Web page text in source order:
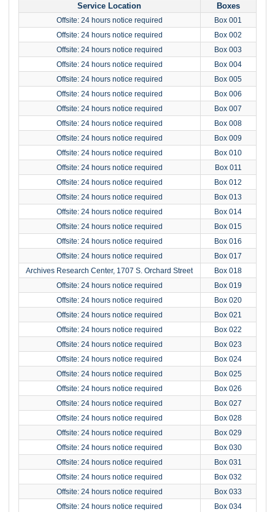
Service Location Boxes
Offsite: 24 hours notice required
Box 001
Offsite: 24 hours notice required
Box 002
Offsite: 24 hours notice required
Box 003
Offsite: 24 hours notice required
Box 004
Offsite: 24 hours notice required
Box 005
Offsite: 24 hours notice required
Box 006
Offsite: 24 hours notice required
Box 007
Offsite: 24 hours notice required
Box 008
Offsite: 24 hours notice required
Box 009
Offsite: 24 hours notice required
Box 010
Offsite: 24 hours notice required
Box 011
Offsite: 24 hours notice required
Box 012
Offsite: 24 hours notice required
Box 013
Offsite: 24 hours notice required
Box 014
Offsite: 24 hours notice required
Box 015
Offsite: 24 hours notice required
Box 016
Offsite: 24 hours notice required
Box 017
Archives Research Center, 1707 S. Orchard Street
Box 018
Offsite: 24 hours notice required
Box 019
Offsite: 24 hours notice required
Box 020
Offsite: 24 hours notice required
Box 021
Offsite: 24 hours notice required
Box 022
Offsite: 24 hours notice required
Box 023
Offsite: 24 hours notice required
Box 024
Offsite: 24 hours notice required
Box 025
Offsite: 24 hours notice required
Box 026
Offsite: 24 hours notice required
Box 027
Offsite: 24 hours notice required
Box 028
Offsite: 24 hours notice required
Box 029
Offsite: 24 hours notice required
Box 030
Offsite: 24 hours notice required
Box 031
Offsite: 24 hours notice required
Box 032
Offsite: 24 hours notice required
Box 033
Offsite: 24 hours notice required
Box 034